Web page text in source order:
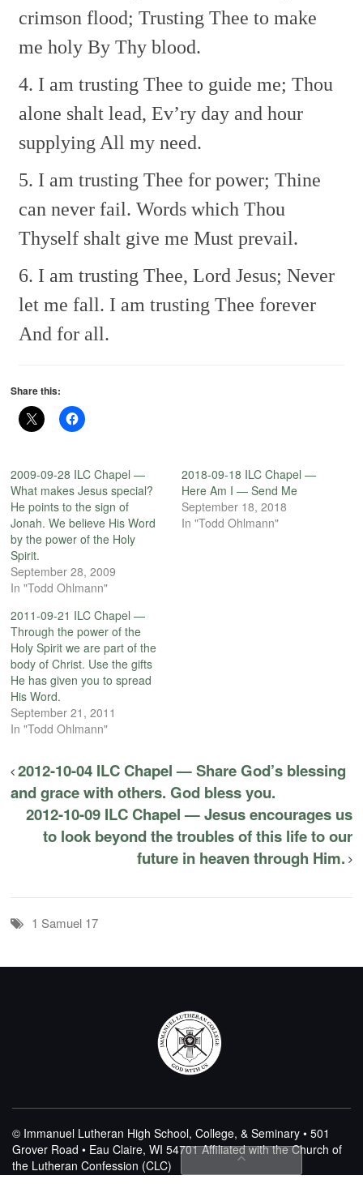
crimson flood; Trusting Thee to make
me holy By Thy blood.
4. I am trusting Thee to guide me; Thou
alone shalt lead, Ev’ry day and hour
supplying All my need.
5. I am trusting Thee for power; Thine
can never fail. Words which Thou
Thyself shalt give me Must prevail.
6. I am trusting Thee, Lord Jesus; Never
let me fall. I am trusting Thee forever
And for all.
Share this:
2009-09-28 ILC Chapel —
What makes Jesus special?
He points to the sign of
Jonah. We believe His Word
by the power of the Holy
Spirit.
September 28, 2009
In "Todd Ohlmann"
2018-09-18 ILC Chapel —
Here Am I — Send Me
September 18, 2018
In "Todd Ohlmann"
2011-09-21 ILC Chapel —
Through the power of the
Holy Spirit we are part of the
body of Christ. Use the gifts
He has given you to spread
His Word.
September 21, 2011
In "Todd Ohlmann"
2012-10-04 ILC Chapel — Share God’s blessing
and grace with others. God bless you.
2012-10-09 ILC Chapel — Jesus encourages us
to look beyond the troubles of this life to our
future in heaven through Him.
1 Samuel 17
© Immanuel Lutheran High School, College, & Seminary • 501
Grover Road • Eau Claire, WI 54701Affiliated with the Church of
the Lutheran Confession (CLC)